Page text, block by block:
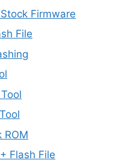
Firmware
File
ROM
Flash File